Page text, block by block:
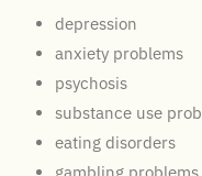
depression
anxiety problems
psychosis
substance use
eating disorders